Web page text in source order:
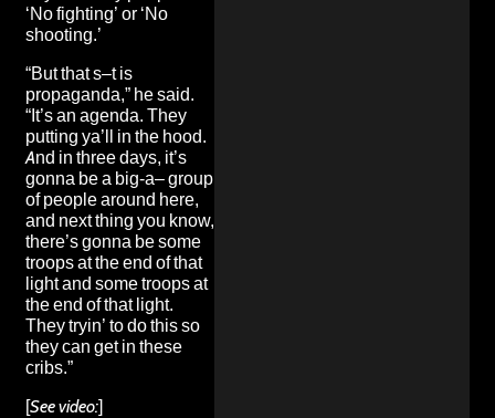
‘No fighting’ or ‘No
shooting.’
“But that s–t is
propaganda,” he said.
“It’s an agenda. They
putting ya’ll in the hood.
And in three days, it’s
gonna be a big-a– group
of people around here,
and next thing you know,
there’s gonna be some
troops at the end of that
light and some troops at
the end of that light.
They tryin’ to do this so
they can get in these
cribs.”
[See video:]